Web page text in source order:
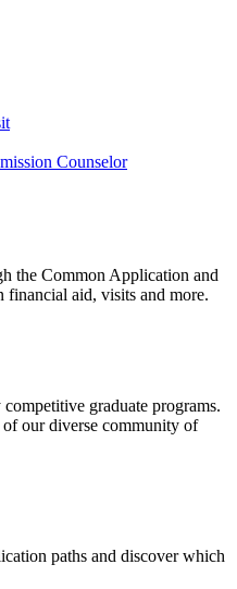
Counselor
the Common Application and
aid, visits and more.
graduate programs.
our diverse community of
paths and discover which